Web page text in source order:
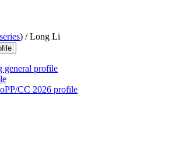
series) /Long Li
general profile
CC 2026 profile